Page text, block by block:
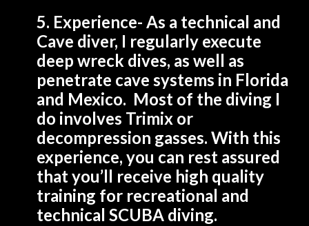
5. Experience- As a technical and
Cave diver, I regularly execute
deep wreck dives, as well as
penetrate cave systems in Florida
and Mexico. Most of the diving I
do involves Trimix or
decompression gasses. With this
experience, you can rest assured
that you’ll receive high quality
training for recreational and
technical SCUBA diving.